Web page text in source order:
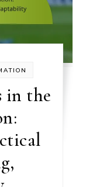
in the